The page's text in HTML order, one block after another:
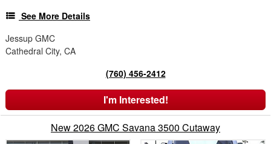
See More Details
Jessup GMC
Cathedral City, CA
(760) 456-2412
I'm Interested!
New 2026 GMC Savana 3500 Cutaway